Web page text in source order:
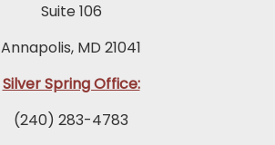
Suite 106
Annapolis, MD 21041
Silver Spring Office:
(240) 283-4783